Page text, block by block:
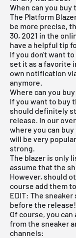
When can you buy
The Platform
be more precise,
30, 2021 in the
have a helpful tip
If you don't want
set it as a favorite
own notification
anymore.
Where can you
If you want to buy
should definitely
release. In our
where you can
will be very
strong.
The blazer is only
assume that the
However, should
course add them
EDIT: The
before the
Of course, you
from the sneaker
channels: